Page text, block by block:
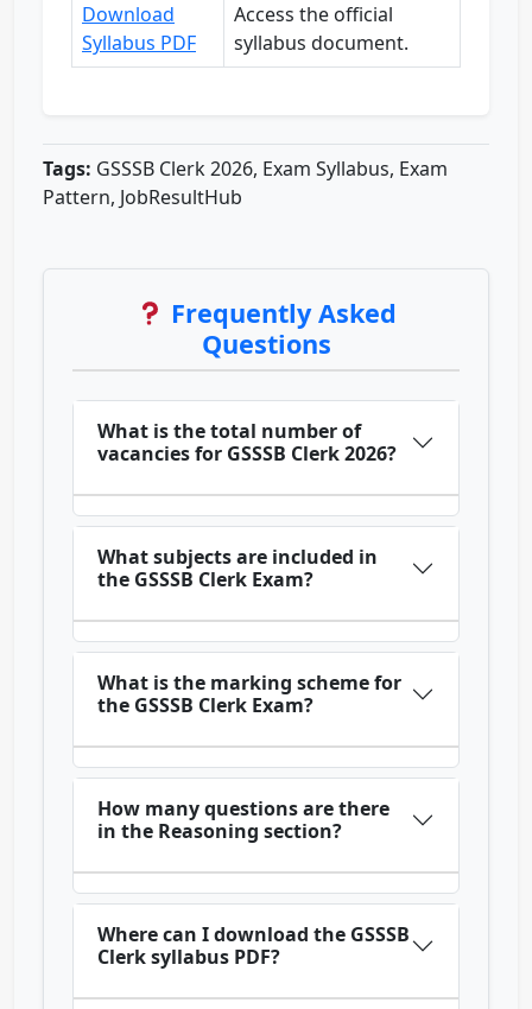
Download
Syllabus PDF
Access the official
syllabus document.
Tags: GSSSB Clerk 2026, Exam Syllabus, Exam
Pattern, JobResultHub
Frequently Asked
Questions
What is the total number of
vacancies for GSSSB Clerk 2026?
What subjects are included in
the GSSSB Clerk Exam?
What is the marking scheme for
the GSSSB Clerk Exam?
How many questions are there
in the Reasoning section?
Where can I download the GSSSB
Clerk syllabus PDF?